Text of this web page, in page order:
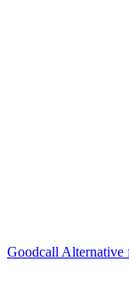
Goodcall Alternative